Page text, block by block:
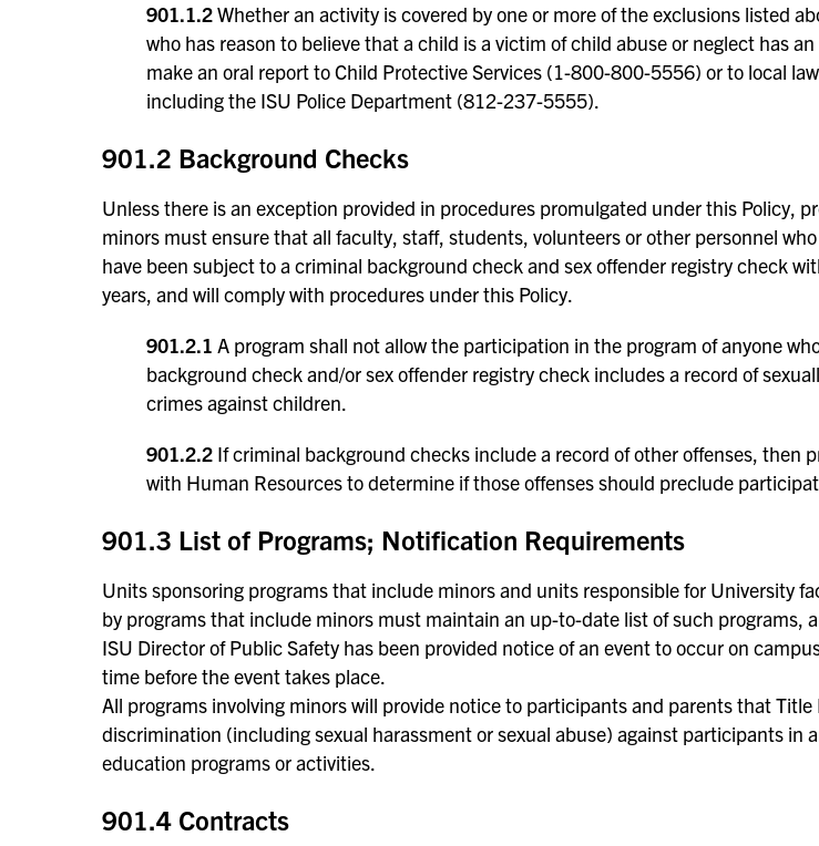
901.1.2Whether an activity is covered by one or more of the exclusions listed
who has reason to believe that a child is a victim of child abuse or neglect has
make an oral report to Child Protective Services (1-800-800-5556) or to local
including the ISU Police Department (812-237-5555).
901.2 Background Checks
Unless there is an exception provided in procedures promulgated under this Policy,
minors must ensure that all faculty, staff, students, volunteers or other personnel
have been subject to a criminal background check and sex offender registry check
years, and will comply with procedures under this Policy.
901.2.1 A program shall not allow the participation in the program of anyone
background check and/or sex offender registry check includes a record of
crimes against children.
901.2.2 If criminal background checks include a record of other offenses, then
with Human Resources to determine if those offenses should preclude
901.3 List of Programs; Notification Requirements
Units sponsoring programs that include minors and units responsible for University
by programs that include minors must maintain an up-to-date list of such programs,
ISU Director of Public Safety has been provided notice of an event to occur on
time before the event takes place.
All programs involving minors will provide notice to participants and parents that Title
discrimination (including sexual harassment or sexual abuse) against participants in
education programs or activities.
901.4 Contracts